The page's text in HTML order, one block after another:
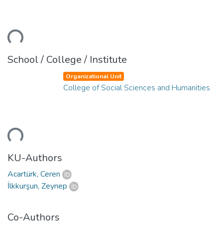
Loading...
School / College / Institute
Loading...
Organizational Unit
College of Social Sciences and Humanities
KU-Authors
Acartürk, Ceren
İlkkurşun, Zeynep
Co-Authors